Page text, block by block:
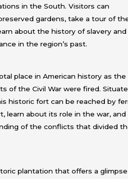
in the South. Visitors can
gardens, take a tour of
about the history of slavery and
in the region’s past.
place in American history as the
of the Civil War were fired.
historic fort can be reached by
learn about its role in the war, and
of the conflicts that divided
plantation that offers a glimpse